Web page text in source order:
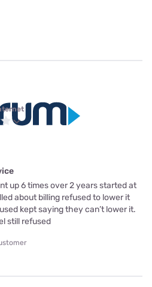
up 6 times over 2 years started at
about billing refused to lower it
kept saying they can’t lower it.
still refused